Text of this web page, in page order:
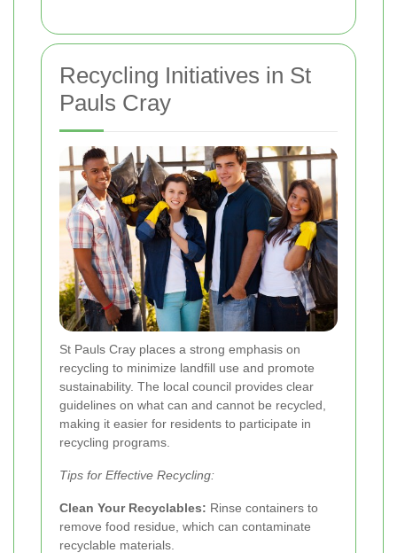
Recycling Initiatives in St
Pauls Cray
St Pauls Cray places a strong emphasis on
recycling to minimize landfill use and promote
sustainability. The local council provides clear
guidelines on what can and cannot be recycled,
making it easier for residents to participate in
recycling programs.
Tips for Effective Recycling:
Clean Your Recyclables: Rinse containers to
remove food residue, which can contaminate
recyclable materials.